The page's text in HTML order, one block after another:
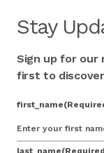
Stay
Sign up for our
first to
first_name
last_name